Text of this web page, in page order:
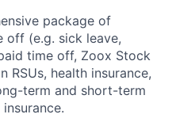
package of
off (e.g. sick leave,
time off, Zoox Stock
RSUs, health insurance,
term and short-term